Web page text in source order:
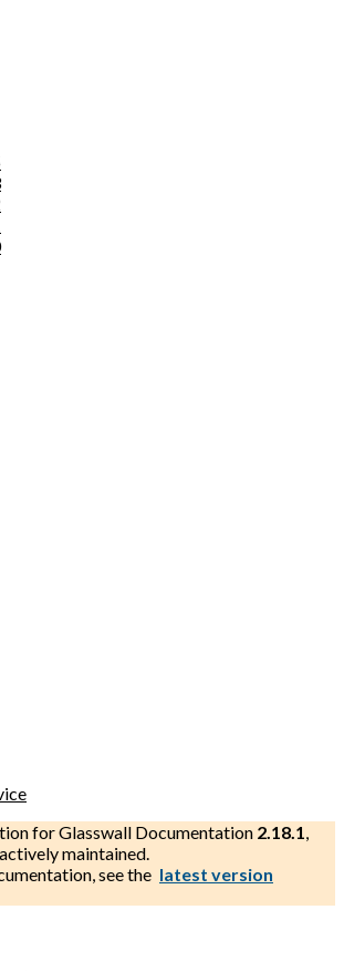
forGlasswall Documentation 2.18.1,
maintained.
see the latest version